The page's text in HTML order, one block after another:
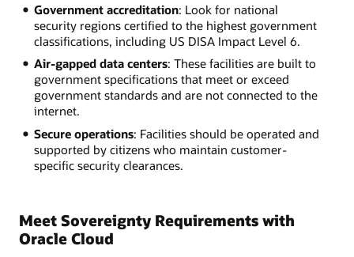
Government accreditation: Look for national
security regions certified to the highest government
classifications, including US DISA Impact Level 6.
Air-gapped data centers: These facilities are built to
government specifications that meet or exceed
government standards and are not connected to the
internet.
Secure operations: Facilities should be operated and
supported by citizens who maintain customer-
specific security clearances.
Meet Sovereignty Requirements with
Oracle Cloud